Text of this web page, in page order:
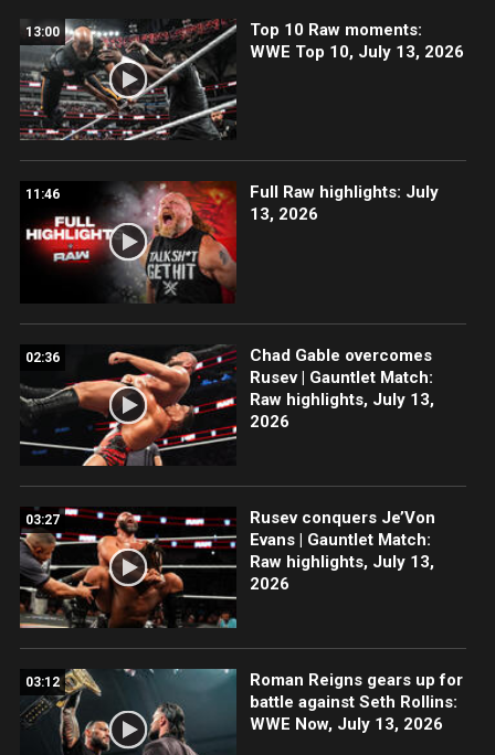
13:00
Top 10 Raw moments:
WWE Top 10, July 13, 2026
11:46
Full Raw highlights: July
13, 2026
02:36
Chad Gable overcomes
Rusev | Gauntlet Match:
Raw highlights, July 13,
2026
03:27
Rusev conquers Je’Von
Evans | Gauntlet Match:
Raw highlights, July 13,
2026
03:12
Roman Reigns gears up for
battle against Seth Rollins:
WWE Now, July 13, 2026